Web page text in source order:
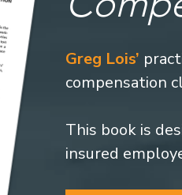
Greg Lois’
compensation
This book is
insured